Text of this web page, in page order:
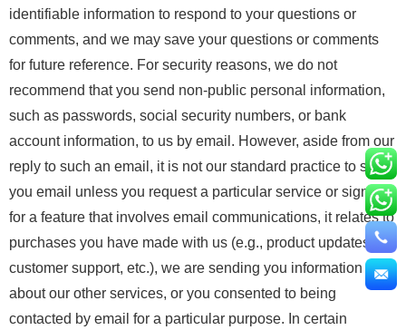
identifiable information to respond to your questions or
comments, and we may save your questions or comments
for future reference. For security reasons, we do not
recommend that you send non-public personal information,
such as passwords, social security numbers, or bank
account information, to us by email. However, aside from our
reply to such an email, it is not our standard practice to send
you email unless you request a particular service or sign up
for a feature that involves email communications, it relates to
purchases you have made with us (e.g., product updates,
customer support, etc.), we are sending you information
about our other services, or you consented to being
contacted by email for a particular purpose. In certain